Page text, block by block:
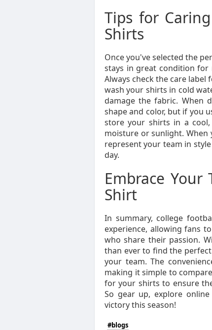
Tips for
Shirts
Once you've selected the
stays in great condition for
Always check the care label
wash your shirts in cold
damage the fabric. When
shape and color, but if you
store your shirts in a
moisture or sunlight.
represent your team in
day.
Embrace
Shirt
In summary, college
experience, allowing fans
who share their passion.
than ever to find the
your team. The
making it simple to
for your shirts to ensure
So gear up, explore
victory this season!
#blogs